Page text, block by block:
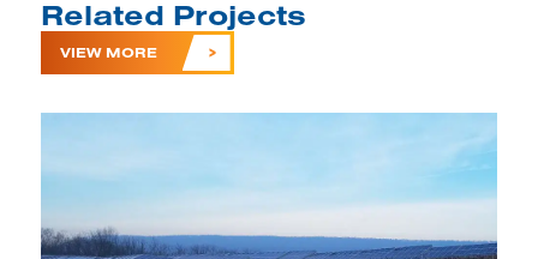
Related Projects
VIEW MORE